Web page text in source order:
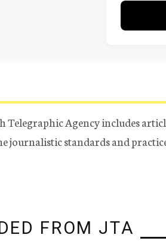
Telegraphic Agency includes
journalistic standards and
FROM JTA